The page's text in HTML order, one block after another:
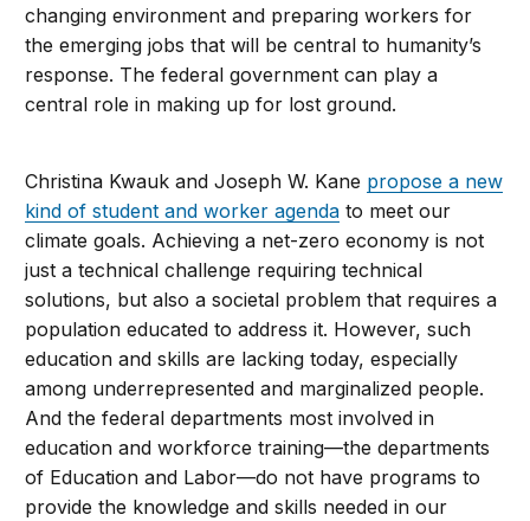
changing environment and preparing workers for
the emerging jobs that will be central to humanity’s
response. The federal government can play a
central role in making up for lost ground.
Christina Kwauk and Joseph W. Kane propose a new
kind of student and worker agenda to meet our
climate goals. Achieving a net-zero economy is not
just a technical challenge requiring technical
solutions, but also a societal problem that requires a
population educated to address it. However, such
education and skills are lacking today, especially
among underrepresented and marginalized people.
And the federal departments most involved in
education and workforce training—the departments
of Education and Labor—do not have programs to
provide the knowledge and skills needed in our